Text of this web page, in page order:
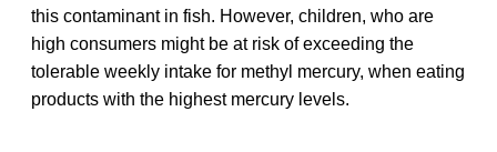
this contaminant in fish. However, children, who are
high consumers might be at risk of exceeding the
tolerable weekly intake for methyl mercury, when eating
products with the highest mercury levels.